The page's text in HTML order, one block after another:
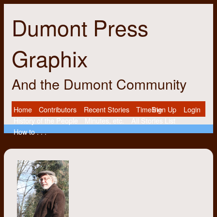
Dumont Press
Graphix
And the Dumont Community
Home Contributors Recent Stories
Timeline
History of the People
Minutes, etc.
All Stories List
How to . . .
Sign Up Login